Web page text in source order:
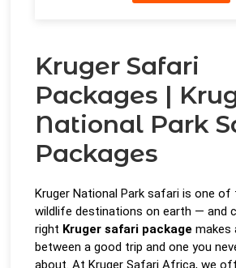
Kruger Safari
Packages |
National Park
Packages
Kruger National Park safari is one
wildlife destinations on earth — and
right Kruger safari package makes
between a good trip and one you
about. At Kruger Safari Africa, we